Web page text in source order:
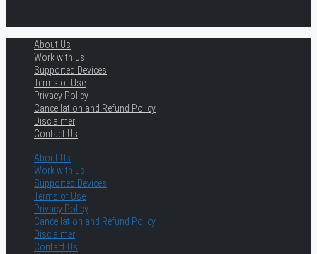
About Us
Work with us
Supported Devices
Terms of Use
Privacy Policy
Cancellation and Refund Policy
Disclaimer
Contact Us
About Us
Work with us
Supported Devices
Terms of Use
Privacy Policy
Cancellation and Refund Policy
Disclaimer
Contact Us